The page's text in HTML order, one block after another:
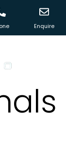
Enquire